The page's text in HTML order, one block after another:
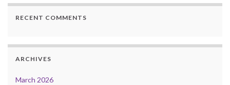
RECENT COMMENTS
ARCHIVES
March 2026